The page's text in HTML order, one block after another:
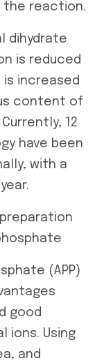
the reaction.
dihydrate
is reduced
is increased
content of
12
have been
with a
(APP)
good
ions. Using
and